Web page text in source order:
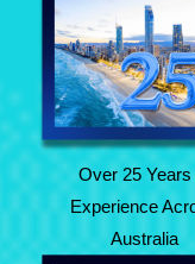
Over 25 Years
Experience
Australia
Over 25 Years
Experience
Australia